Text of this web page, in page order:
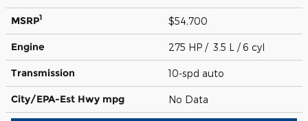
MSRP1 $54,700
Engine 275 HP / 3.5 L / 6 cyl
Transmission 10-spd auto
City/EPA-Est Hwy mpg No Data